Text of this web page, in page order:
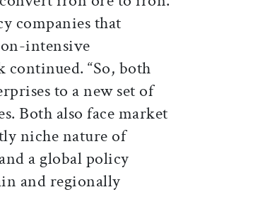
companies that
intensive
continued. “So, both
to a new set of
Both also face market
niche nature of
a global policy
and regionally